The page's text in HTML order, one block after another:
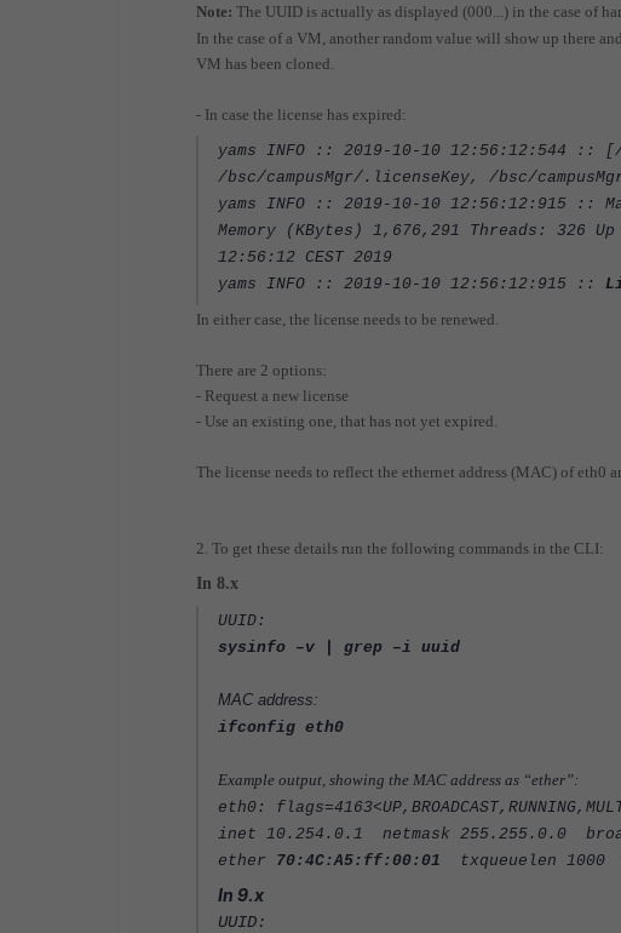
Note: The UUID is actually as displayed (000...) in the case of
In the case of a VM, another random value will show up there
VM has been cloned.
- In case the license has expired:
yams INFO :: 2019-10-10 12:56:12:544 :: [/
/bsc/campusMgr/.licenseKey, /bsc/
yams INFO :: 2019-10-10 12:56:12:915 ::
Memory (KBytes) 1,676,291 Threads: 326
12:56:12 CEST 2019
yams INFO :: 2019-10-10 12:56:12:915 ::
In either case, the license needs to be renewed.
There are 2 options:
- Request a new license
- Use an existing one, that has not yet expired.
The license needs to reflect the ethernet address (MAC) of eth0
2. To get these details run the following commands in the CLI:
In 8.x
UUID:
sysinfo –v | grep –i uuid
MAC address:
ifconfig eth0
Example output, showing the MAC address as “ether”:
eth0:
inet 10.254.0.1 netmask 255.255.0.0
ether 70:4C:A5:ff:00:01 txqueuelen 1000
In 9.x
UUID: